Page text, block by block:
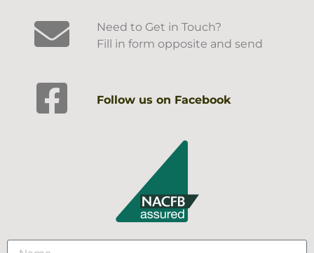
Need to Get in Touch?
Fill in form opposite and send
Follow us on Facebook